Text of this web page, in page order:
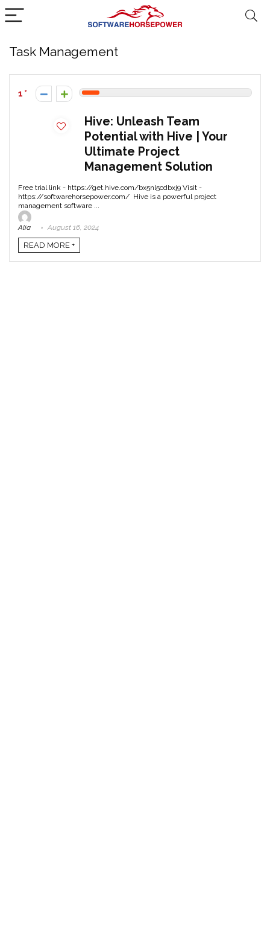
Task Management
1
Hive: Unleash Team
Potential with Hive | Your
Ultimate Project
Management Solution
Free trial link - https://get.hive.com/bx5nl5cdbxj9 Visit -
https://softwarehorsepower.com/ Hive is a powerful project
management software ...
Alia August 16, 2024
READ MORE +